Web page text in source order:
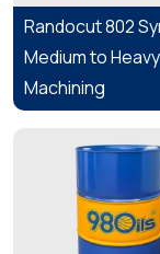
Randocut 802
Medium to Heavy
Machining